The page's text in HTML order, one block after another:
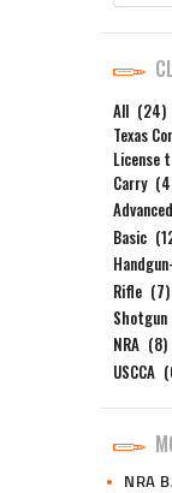
All (24)
Texas
License
Carry
Advanced
Basic
Rifle (7)
Shotgun
NRA (8)
USCCA
NRA